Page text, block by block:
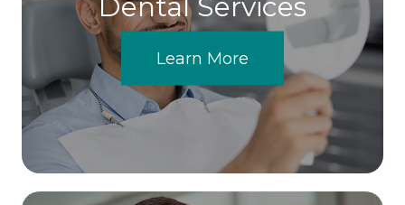
Learn More